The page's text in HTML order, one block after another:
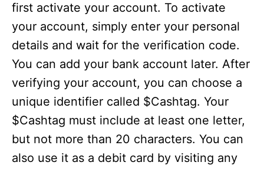
first activate your account. To activate
your account, simply enter your personal
details and wait for the verification code.
You can add your bank account later. After
verifying your account, you can choose a
unique identifier called $Cashtag. Your
$Cashtag must include at least one letter,
but not more than 20 characters. You can
also use it as a debit card by visiting any